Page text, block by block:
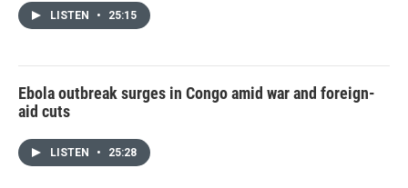
LISTEN • 25:15
Ebola outbreak surges in Congo amid war and foreign-
aid cuts
LISTEN • 25:28